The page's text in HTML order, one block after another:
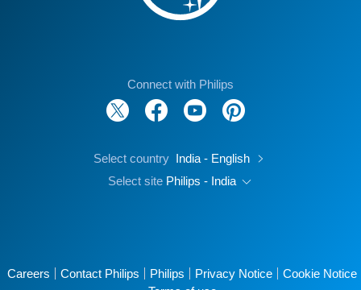
Connect with Philips
Select country India - English
Select site Philips - India
Careers Contact Philips Philips Privacy Notice
Cookie Notice